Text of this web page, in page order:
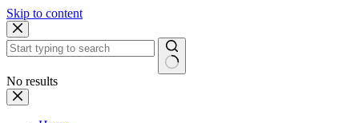
Skip to content
No results